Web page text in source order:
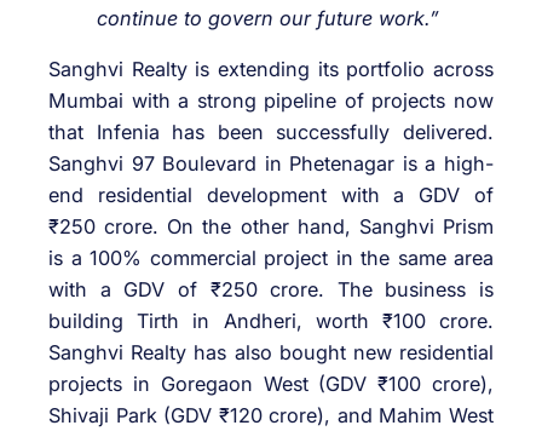
continue to govern our future work.”
Sanghvi Realty is extending its portfolio across
Mumbai with a strong pipeline of projects now
that Infenia has been successfully delivered.
Sanghvi 97 Boulevard in Phetenagar is a high-
end residential development with a GDV of
₹250 crore. On the other hand, Sanghvi Prism
is a 100% commercial project in the same area
with a GDV of ₹250 crore. The business is
building Tirth in Andheri, worth ₹100 crore.
Sanghvi Realty has also bought new residential
projects in Goregaon West (GDV ₹100 crore),
Shivaji Park (GDV ₹120 crore), and Mahim West